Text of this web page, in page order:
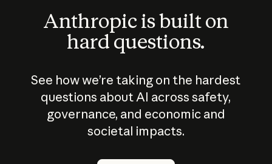
Anthropic is built on
hard questions.
See how we’re taking on the hardest
questions about AI across safety,
governance, and economic and
societal impacts.
How does